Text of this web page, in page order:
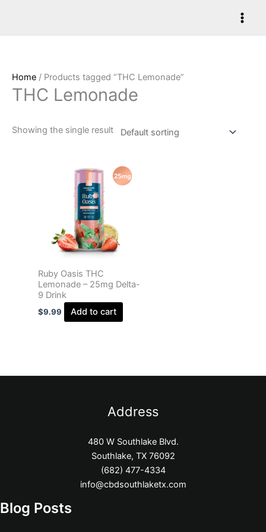
content
Home / Products tagged “THC Lemonade”
THC Lemonade
Showing the single result
Ruby Oasis THC
Lemonade – 25mg Delta-
9 Drink
$9.99 Add to cart
Address
480 W Southlake Blvd.
Southlake, TX 76092
(682) 477-4334
info@cbdsouthlaketx.com
Blog Posts